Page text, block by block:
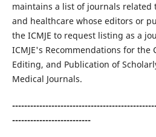
maintains a list of journals related
and healthcare whose editors or
the ICMJE to request listing as a
ICMJE's Recommendations for the
Editing, and Publication of
Medical Journals.
--------------------------